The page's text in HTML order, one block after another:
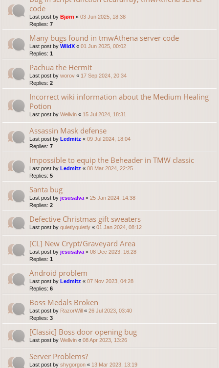
code
Last post by Bjørn « 03 Jun 2025, 18:38
Replies: 7
Many bugs found in tmwAthena server code
Last post by WildX « 01 Jun 2025, 00:02
Replies: 1
Pachua the Hermit
Last post by worov « 17 Sep 2024, 20:34
Replies: 2
Incorrect wiki information about the Medium Healing
Potion
Last post by Wellvin « 15 Jul 2024, 18:31
Assassin Mask defense
Last post by Ledmitz « 09 Jul 2024, 18:04
Replies: 7
Impossible to equip the Beheader in TMW classic
Last post by Ledmitz « 08 Mar 2024, 22:25
Replies: 5
Santa bug
Last post by jesusalva « 25 Jan 2024, 14:38
Replies: 2
Defective Christmas gift sweaters
Last post by quietlyquietly « 01 Jan 2024, 08:12
[CL] New Crypt/Graveyard Area
Last post by jesusalva « 08 Dec 2023, 16:28
Replies: 1
Android problem
Last post by Ledmitz « 07 Nov 2023, 04:28
Replies: 6
Boss Medals Broken
Last post by RazorWill « 26 Jul 2023, 03:40
Replies: 3
[Classic] Boss door opening bug
Last post by Wellvin « 08 Apr 2023, 13:26
Server Problems?
Last post by shygorgon « 13 Mar 2023, 13:19